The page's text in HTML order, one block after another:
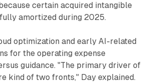
certain acquired intangible
amortized during 2025.
optimization and early AI-related
for the operating expense
guidance. "The primary driver of
kind of two fronts," Day explained.